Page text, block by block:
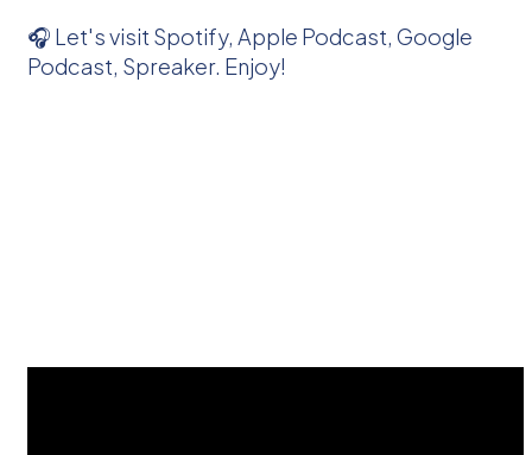
🎧 Let's visit Spotify, Apple Podcast, Google
Podcast, Spreaker. Enjoy!